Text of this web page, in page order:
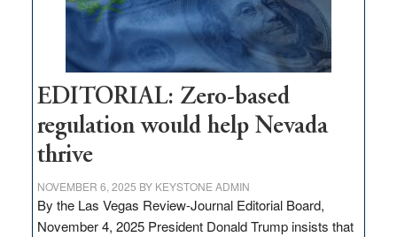
theft
EDITORIAL: Zero-based
regulation would help Nevada
thrive
NOVEMBER 6, 2025 BY KEYSTONE ADMIN
By the Las Vegas Review-Journal Editorial Board,
November 4, 2025 President Donald Trump insists that